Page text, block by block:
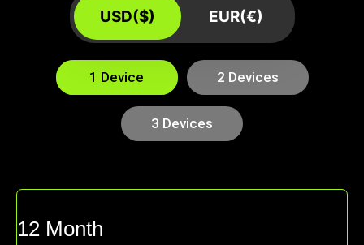
USD($) EUR(€)
1 Device 2 Devices
3 Devices
12 Month